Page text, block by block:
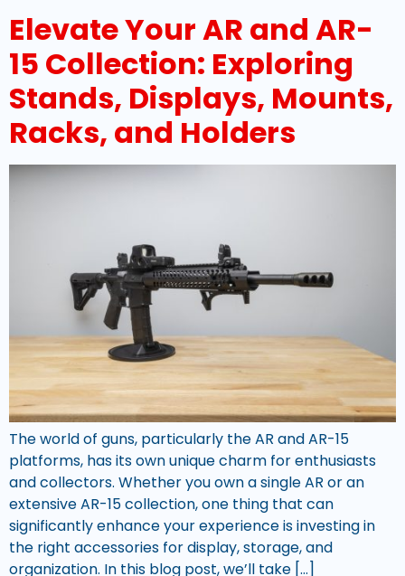
Elevate Your AR and AR-
15 Collection: Exploring
Stands, Displays, Mounts,
Racks, and Holders
The world of guns, particularly the AR and AR-15
platforms, has its own unique charm for enthusiasts
and collectors. Whether you own a single AR or an
extensive AR-15 collection, one thing that can
significantly enhance your experience is investing in
the right accessories for display, storage, and
organization. In this blog post, we’ll take […]